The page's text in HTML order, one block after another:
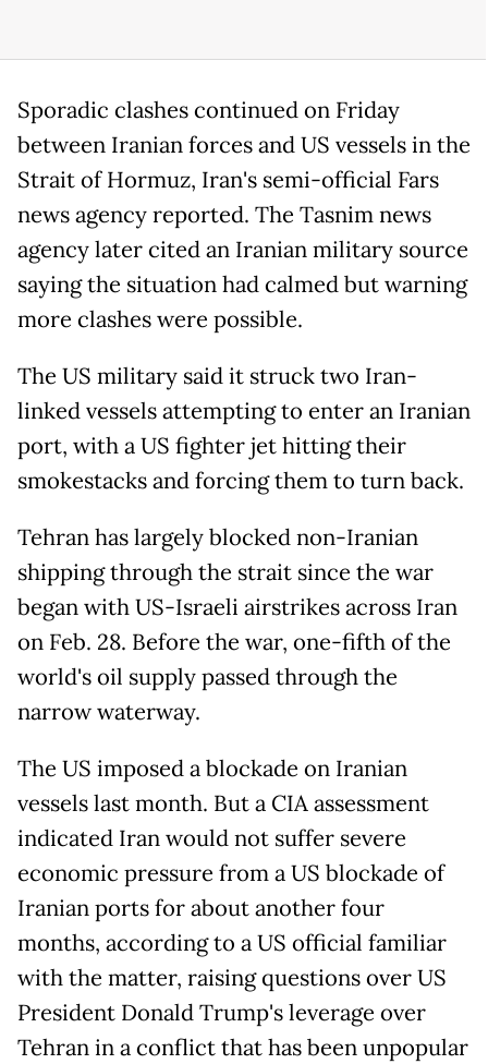
Sporadic clashes continued on Friday
between Iranian forces and US vessels in the
Strait of Hormuz, Iran's semi-official Fars
news agency reported. The Tasnim news
agency later cited an Iranian military source
saying the situation had calmed but warning
more clashes were possible.
The US military said it struck two Iran-
linked vessels attempting to enter an Iranian
port, with a US fighter jet hitting their
smokestacks and forcing them to turn back.
Tehran has largely blocked non-Iranian
shipping through the strait since the war
began with US-Israeli airstrikes across Iran
on Feb. 28. Before the war, one-fifth of the
world's oil supply passed through the
narrow waterway.
The US imposed a blockade on Iranian
vessels last month. But a CIA assessment
indicated Iran would not suffer severe
economic pressure from a US blockade of
Iranian ports for about another four
months, according to a US official familiar
with the matter, raising questions over US
President Donald Trump's leverage over
Tehran in a conflict that has been unpopular